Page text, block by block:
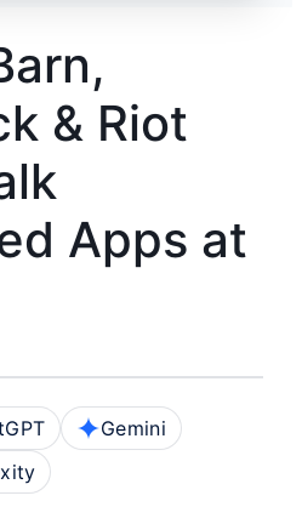
& Riot
Apps at
Gemini